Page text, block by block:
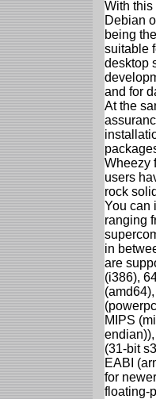
With this
Debian
being
suitable
desktop
and for
At the
Wheezy
users
rock
You can
ranging
in
are
(i386),
MIPS
(31-bit
EABI
for
floating-